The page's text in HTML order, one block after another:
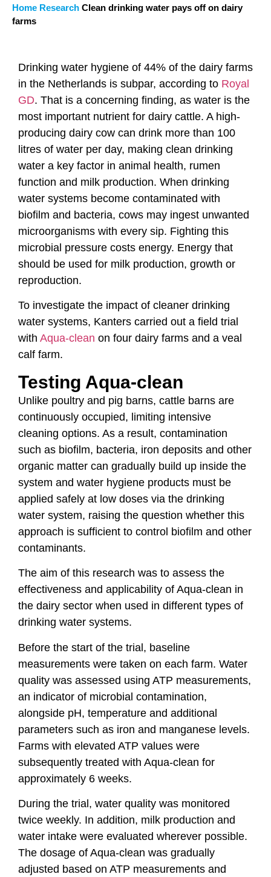
Home Research Clean drinking water pays off on dairy
farms
Drinking water hygiene of 44% of the dairy farms
in the Netherlands is subpar, according to Royal
GD. That is a concerning finding, as water is the
most important nutrient for dairy cattle. A high-
producing dairy cow can drink more than 100
litres of water per day, making clean drinking
water a key factor in animal health, rumen
function and milk production. When drinking
water systems become contaminated with
biofilm and bacteria, cows may ingest unwanted
microorganisms with every sip. Fighting this
microbial pressure costs energy. Energy that
should be used for milk production, growth or
reproduction.
To investigate the impact of cleaner drinking
water systems, Kanters carried out a field trial
with Aqua-clean on four dairy farms and a veal
calf farm.
Testing Aqua-clean
Unlike poultry and pig barns, cattle barns are
continuously occupied, limiting intensive
cleaning options. As a result, contamination
such as biofilm, bacteria, iron deposits and other
organic matter can gradually build up inside the
system and water hygiene products must be
applied safely at low doses via the drinking
water system, raising the question whether this
approach is sufficient to control biofilm and other
contaminants.
The aim of this research was to assess the
effectiveness and applicability of Aqua-clean in
the dairy sector when used in different types of
drinking water systems.
Before the start of the trial, baseline
measurements were taken on each farm. Water
quality was assessed using ATP measurements,
an indicator of microbial contamination,
alongside pH, temperature and additional
parameters such as iron and manganese levels.
Farms with elevated ATP values were
subsequently treated with Aqua-clean for
approximately 6 weeks.
During the trial, water quality was monitored
twice weekly. In addition, milk production and
water intake were evaluated wherever possible.
The dosage of Aqua-clean was gradually
adjusted based on ATP measurements and